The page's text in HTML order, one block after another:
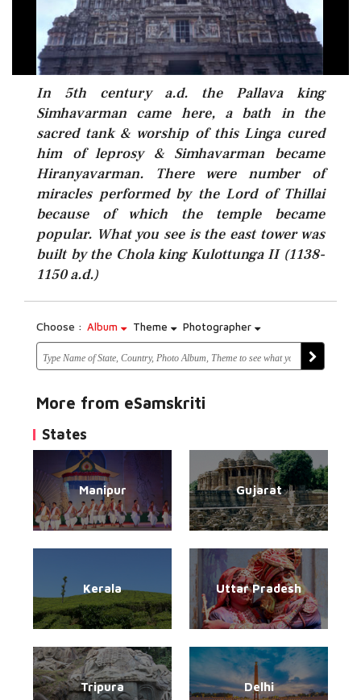
In 5th century a.d. the Pallava king
Simhavarman came here, a bath in the
sacred tank & worship of this Linga cured
him of leprosy & Simhavarman became
Hiranyavarman. There were number of
miracles performed by the Lord of Thillai
because of which the temple became
popular. What you see is the east tower was
built by the Chola king Kulottunga II (1138-
1150 a.d.)
Choose : Album Theme Photographer
More from eSamskriti
States
Manipur Gujarat
Kerala Uttar Pradesh
Tripura Delhi